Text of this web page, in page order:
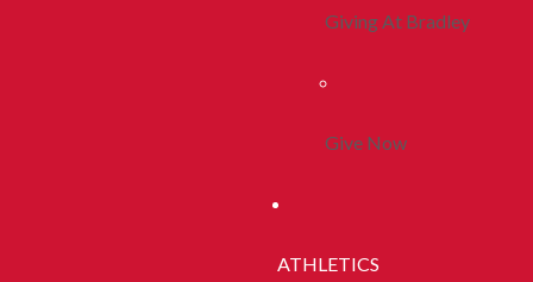
Giving At Bradley
Give Now
ATHLETICS